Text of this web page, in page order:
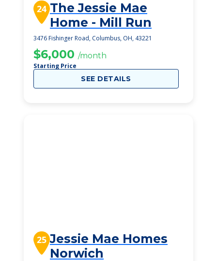
24 The Jessie Mae
Home - Mill Run
3476 Fishinger Road, Columbus, OH, 43221
$6,000 /month
Starting Price
SEE DETAILS
25 Jessie Mae Homes
Norwich